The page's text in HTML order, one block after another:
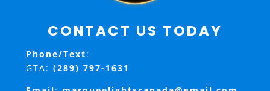
CONTACT US TODAY
Phone/Text:
GTA: (289) 797-1631